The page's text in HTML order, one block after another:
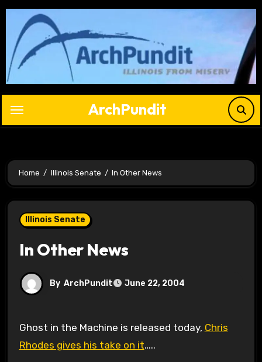
Skip
content
ArchPundit
Home Illinois Senate In Other News
Illinois Senate
In Other News
By ArchPundit June 22, 2004
Ghost in the Machine is released today, Chris
Rhodes gives his take on it…..